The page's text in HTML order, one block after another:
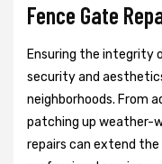
Fence Gate
Ensuring the integrity
security and
neighborhoods. From
patching up weather-
repairs can extend